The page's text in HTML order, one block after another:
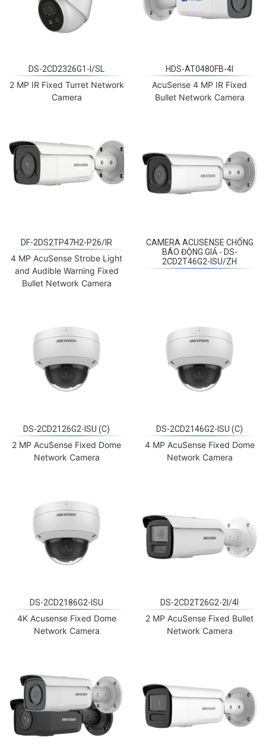
DS-2CD2326G1-I/SL
2 MP IR Fixed Turret Network
Camera
HDS-AT0480FB-4I
AcuSense 4 MP IR Fixed
Bullet Network Camera
DF-2DS2TP47H2-P26/IR
4 MP AcuSense Strobe Light
and Audible Warning Fixed
Bullet Network Camera
CAMERA ACUSENSE CHỐNG
BÁO ĐỘNG GIẢ - DS-
2CD2T46G2-ISU/ZH
DS-2CD2126G2-ISU (C)
2 MP AcuSense Fixed Dome
Network Camera
DS-2CD2146G2-ISU (C)
4 MP AcuSense Fixed Dome
Network Camera
DS-2CD2186G2-ISU
4K Acusense Fixed Dome
Network Camera
DS-2CD2T26G2-2I/4I
2 MP AcuSense Fixed Bullet
Network Camera